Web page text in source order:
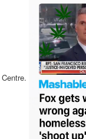
Centre.